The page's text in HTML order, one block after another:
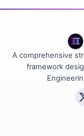
A comprehensive
framework